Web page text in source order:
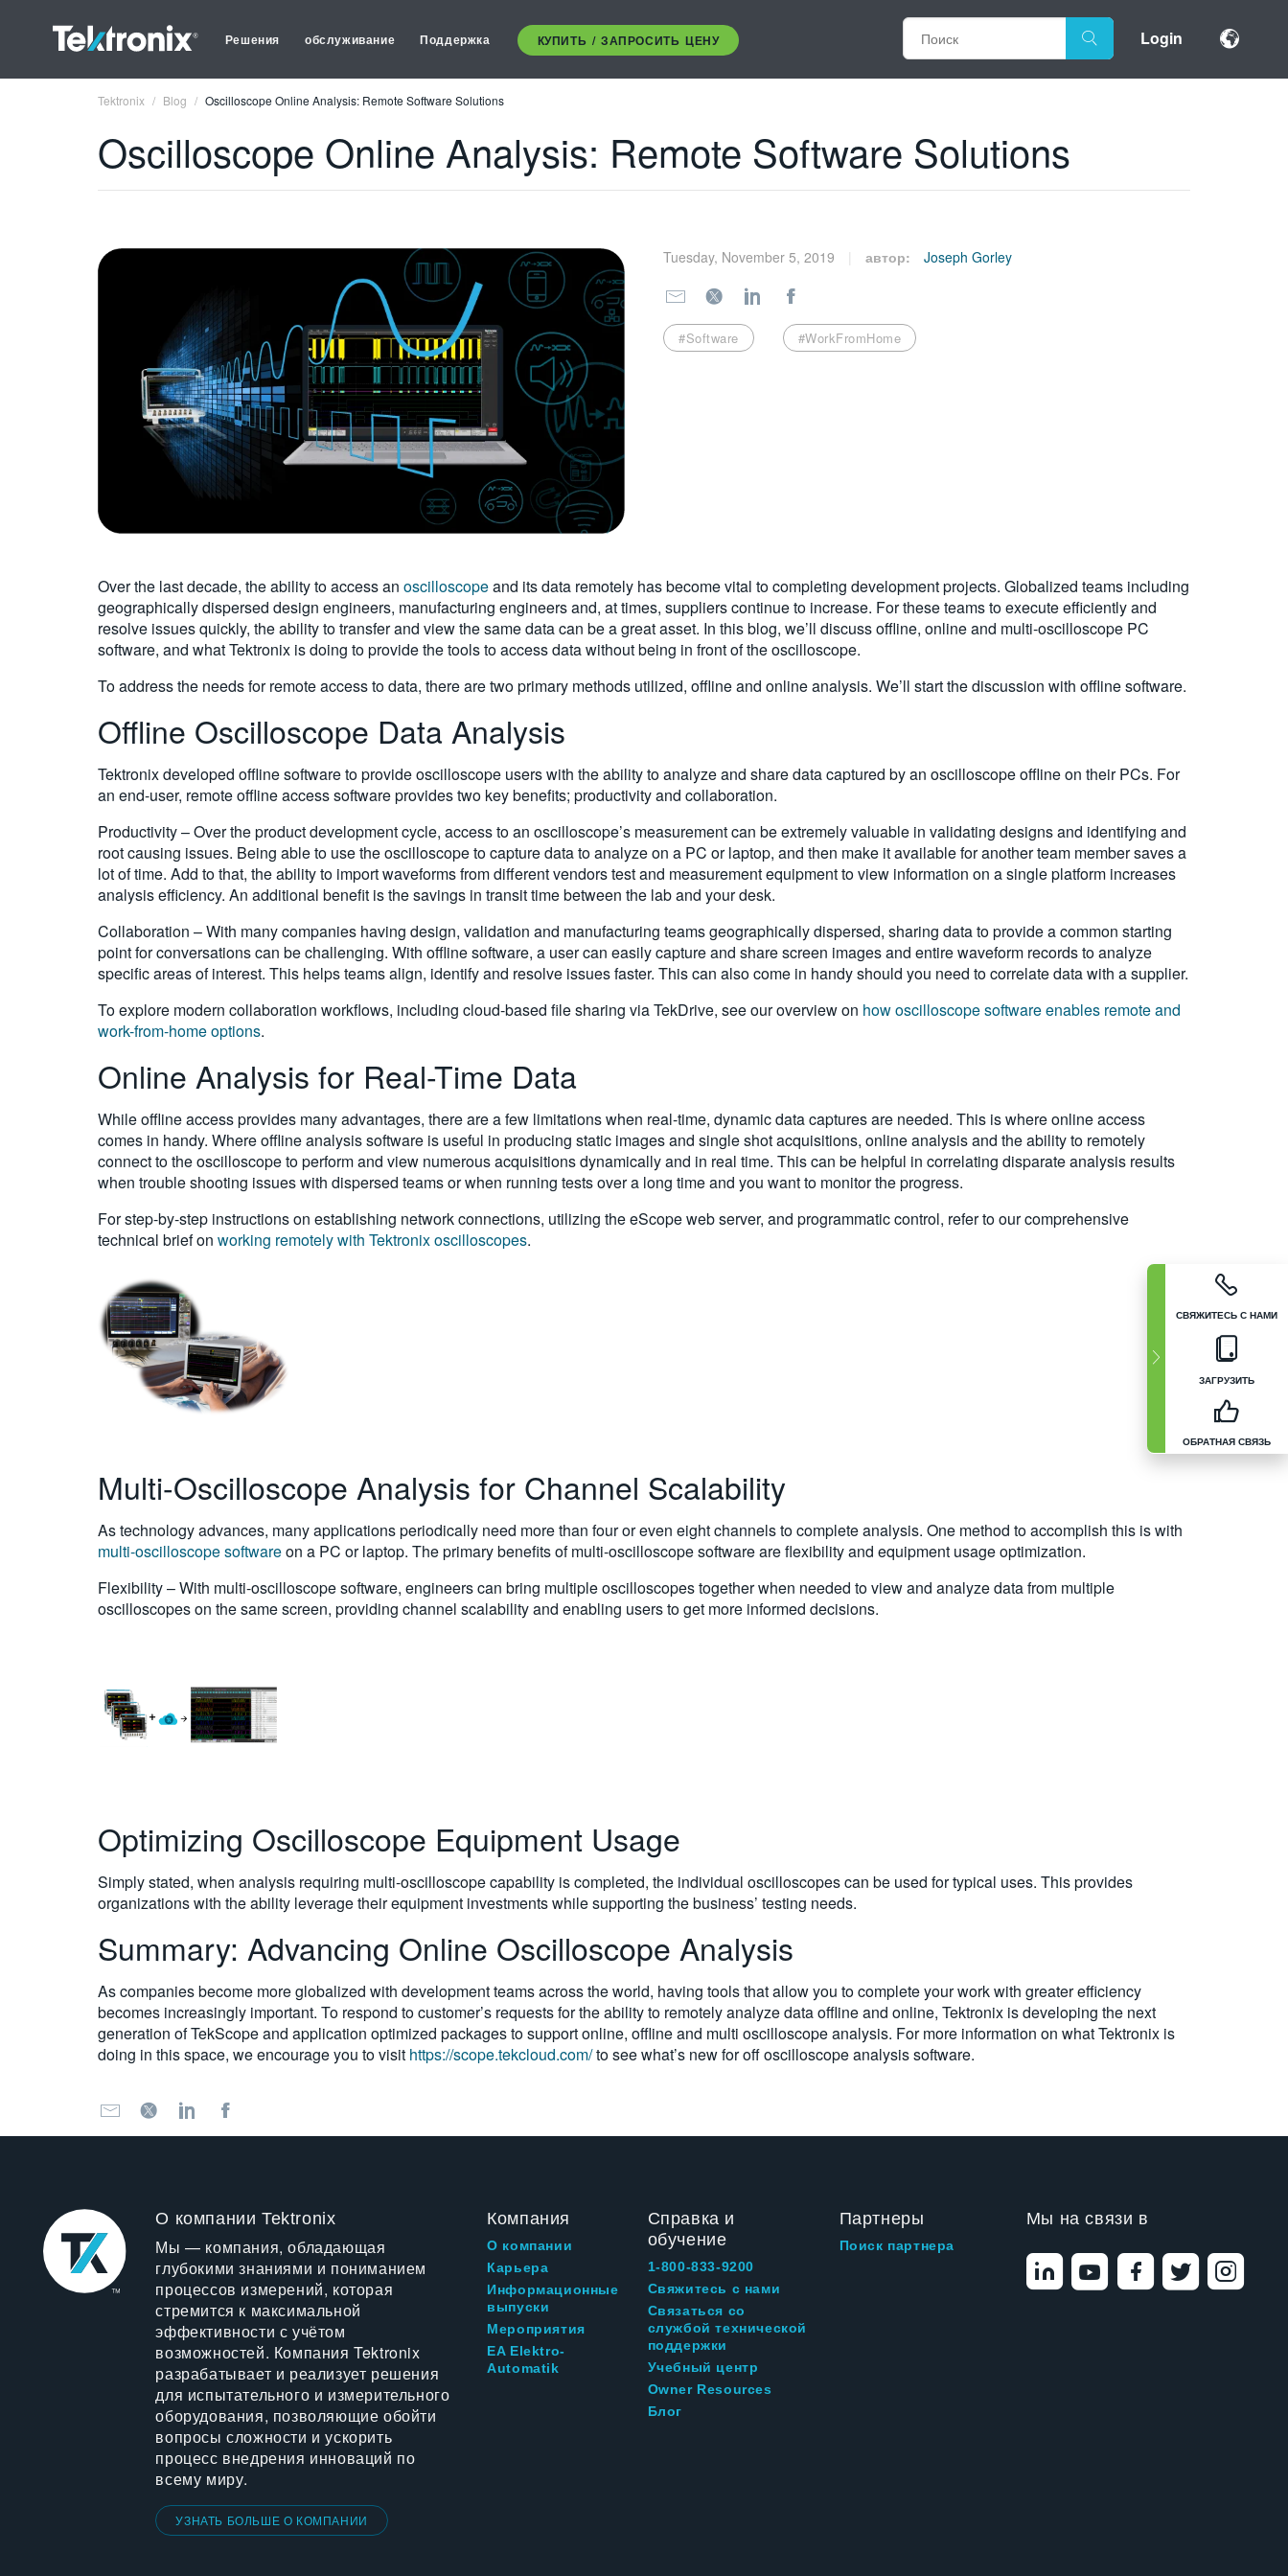
Решения обслуживание Поддержка КУПИТЬ / ЗАПРОСИТЬ ЦЕНУ Login
СВЯЖИТЕСЬ С НАМИ
ЗАГРУЗИТЬ
ОБРАТНАЯ СВЯЗЬ
Tektronix Blog Oscilloscope Online Analysis: Remote Software Solutions
Oscilloscope Online Analysis: Remote Software Solutions
Tuesday, November 5, 2019 автор: Joseph Gorley
#Software #WorkFromHome
Over the last decade, the ability to access an oscilloscopeand its data remotely has become vital to completing development projects. Globalized teams including
geographically dispersed design engineers, manufacturing engineers and, at times, suppliers continue to increase. For these teams to execute efficiently and
resolve issues quickly, the ability to transfer and view the same data can be a great asset. In this blog, we’ll discuss offline, online and multi-oscilloscope PC
software, and what Tektronix is doing to provide the tools to access data without being in front of the oscilloscope.
To address the needs for remote access to data, there are two primary methods utilized, offline and online analysis. We’ll start the discussion with offline software.
Offline Oscilloscope Data Analysis
Tektronix developed offline software to provide oscilloscope users with the ability to analyze and share data captured by an oscilloscope offline on their PCs. For
an end-user, remote offline access software provides two key benefits; productivity and collaboration.
Productivity – Over the product development cycle, access to an oscilloscope’s measurement can be extremely valuable in validating designs and identifying and
root causing issues. Being able to use the oscilloscope to capture data to analyze on a PC or laptop, and then make it available for another team member saves a
lot of time. Add to that, the ability to import waveforms from different vendors test and measurement equipment to view information on a single platform increases
analysis efficiency. An additional benefit is the savings in transit time between the lab and your desk.
Collaboration – With many companies having design, validation and manufacturing teams geographically dispersed, sharing data to provide a common starting
point for conversations can be challenging. With offline software, a user can easily capture and share screen images and entire waveform records to analyze
specific areas of interest. This helps teams align, identify and resolve issues faster. This can also come in handy should you need to correlate data with a supplier.
To explore modern collaboration workflows, including cloud-based file sharing via TekDrive, see our overview on how oscilloscope software enables remote and
work-from-home options.
Online Analysis for Real-Time Data
While offline access provides many advantages, there are a few limitations when real-time, dynamic data captures are needed. This is where online access
comes in handy. Where offline analysis software is useful in producing static images and single shot acquisitions, online analysis and the ability to remotely
connect to the oscilloscope to perform and view numerous acquisitions dynamically and in real time. This can be helpful in correlating disparate analysis results
when trouble shooting issues with dispersed teams or when running tests over a long time and you want to monitor the progress.
For step-by-step instructions on establishing network connections, utilizing the eScope web server, and programmatic control, refer to our comprehensive
technical brief on working remotely with Tektronix oscilloscopes.
Multi-Oscilloscope Analysis for Channel Scalability
As technology advances, many applications periodically need more than four or even eight channels to complete analysis. One method to accomplish this is with
multi-oscilloscope softwareon a PC or laptop. The primary benefits of multi-oscilloscope software are flexibility and equipment usage optimization.
Flexibility – With multi-oscilloscope software, engineers can bring multiple oscilloscopes together when needed to view and analyze data from multiple
oscilloscopes on the same screen, providing channel scalability and enabling users to get more informed decisions.
Optimizing Oscilloscope Equipment Usage
Simply stated, when analysis requiring multi-oscilloscope capability is completed, the individual oscilloscopes can be used for typical uses. This provides
organizations with the ability leverage their equipment investments while supporting the business’ testing needs.
Summary: Advancing Online Oscilloscope Analysis
As companies become more globalized with development teams across the world, having tools that allow you to complete your work with greater efficiency
becomes increasingly important. To respond to customer’s requests for the ability to remotely analyze data offline and online, Tektronix is developing the next
generation of TekScope and application optimized packages to support online, offline and multi oscilloscope analysis. For more information on what Tektronix is
doing in this space, we encourage you to visit https://scope.tekcloud.com/to see what’s new for off oscilloscope analysis software.
О компании Tektronix
Мы — компания, обладающая
глубокими знаниями и пониманием
процессов измерений, которая
стремится к максимальной
эффективности с учётом
возможностей. Компания Tektronix
разрабатывает и реализует решения
для испытательного и измерительного
оборудования, позволяющие обойти
вопросы сложности и ускорить
процесс внедрения инноваций по
всему миру.
УЗНАТЬ БОЛЬШЕ О КОМПАНИИ
Компания
О компании
Карьера
Информационные
выпуски
Мероприятия
EA Elektro-
Automatik
Справка и
обучение
1-800-833-9200
Свяжитесь с нами
Связаться со
службой технической
поддержки
Учебный центр
Owner Resources
Блог
Партнеры
Поиск партнера
Мы на связи в